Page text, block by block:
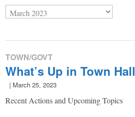
TOWN/GOVT
What’s Up in Town Hall
| March 25, 2023
Recent Actions and Upcoming Topics